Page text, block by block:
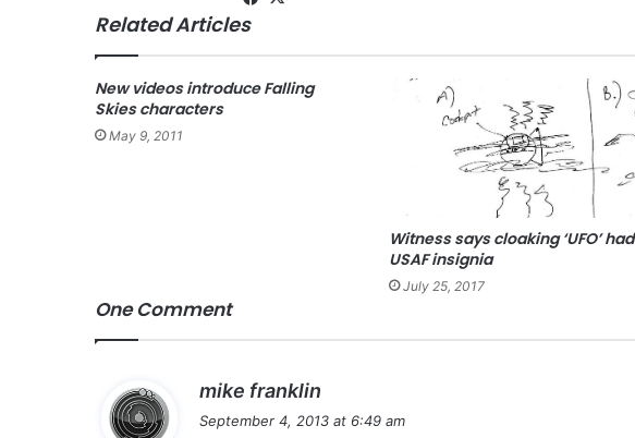
Related Articles
New videos introduce Falling
Skies characters
May 9, 2011
Witness says cloaking ‘UFO’ had
USAF insignia
July 25, 2017
One Comment
mike franklin
September 4, 2013 at 6:49 am